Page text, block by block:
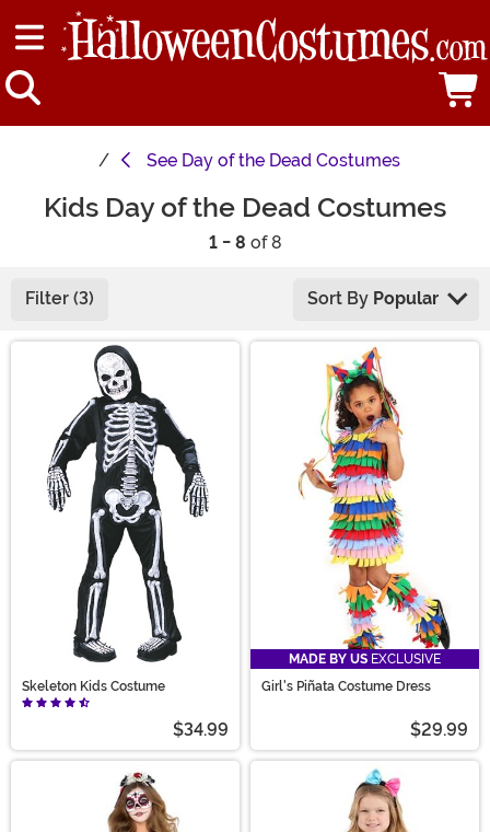
See Day of the Dead Costumes
Kids Day of the Dead Costumes
1 - 8 of 8
Filter (3) Sort By Popular
Main Content
Skeleton Kids Costume
$34.99
MADE BY US EXCLUSIVE
Girl's Piñata Costume Dress
$29.99